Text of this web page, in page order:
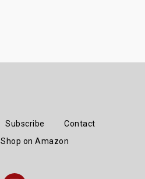
Subscribe
Contact
Shop on Amazon